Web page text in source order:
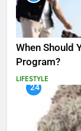
When Should
Program?
LIFESTYLE
24